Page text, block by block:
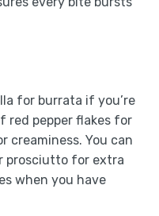
for burrata if you’re
red pepper flakes for
creaminess. You can
prosciutto for extra
when you have